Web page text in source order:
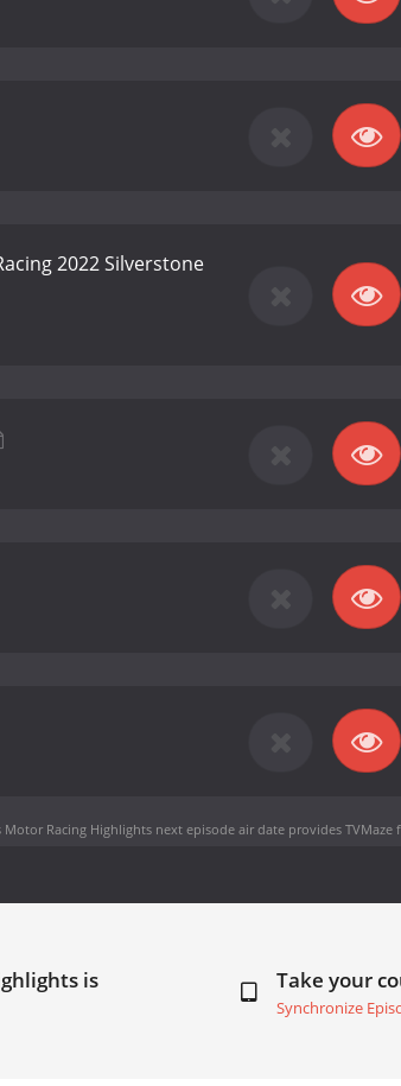
2022 Silverstone
Motor Racing Highlights next episode air dateprovides TVMaze
is Take your
Synchronize